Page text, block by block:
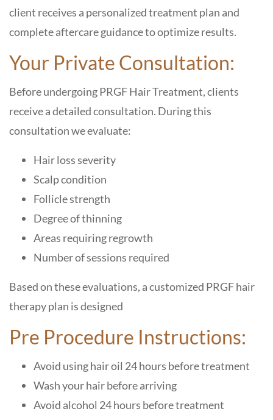
client receives a personalized treatment plan and
complete aftercare guidance to optimize results.
Your Private Consultation:
Before undergoing PRGF Hair Treatment, clients
receive a detailed consultation. During this
consultation we evaluate:
Hair loss severity
Scalp condition
Follicle strength
Degree of thinning
Areas requiring regrowth
Number of sessions required
Based on these evaluations, a customized PRGF hair
therapy plan is designed
Pre Procedure Instructions:
Avoid using hair oil 24 hours before treatment
Wash your hair before arriving
Avoid alcohol 24 hours before treatment